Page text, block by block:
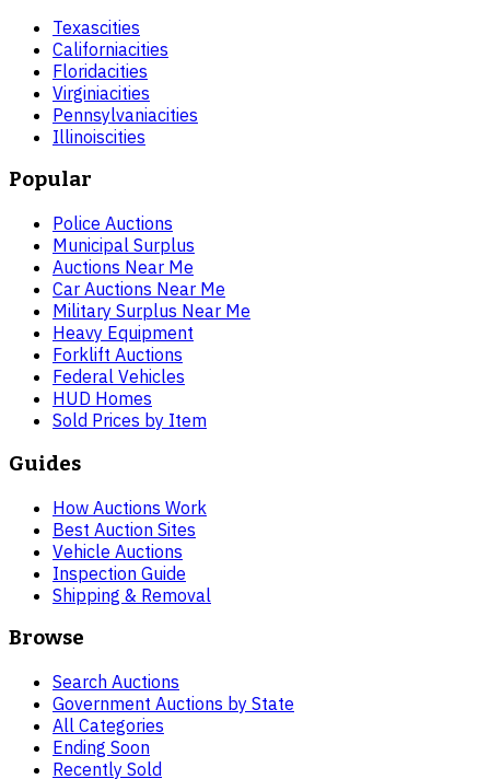
Texascities
Californiacities
Floridacities
Virginiacities
Pennsylvaniacities
Illinoiscities
Popular
Police Auctions
Municipal Surplus
Auctions Near Me
Car Auctions Near Me
Military Surplus Near Me
Heavy Equipment
Forklift Auctions
Federal Vehicles
HUD Homes
Sold Prices by Item
Guides
How Auctions Work
Best Auction Sites
Vehicle Auctions
Inspection Guide
Shipping & Removal
Browse
Search Auctions
Government Auctions by State
All Categories
Ending Soon
Recently Sold